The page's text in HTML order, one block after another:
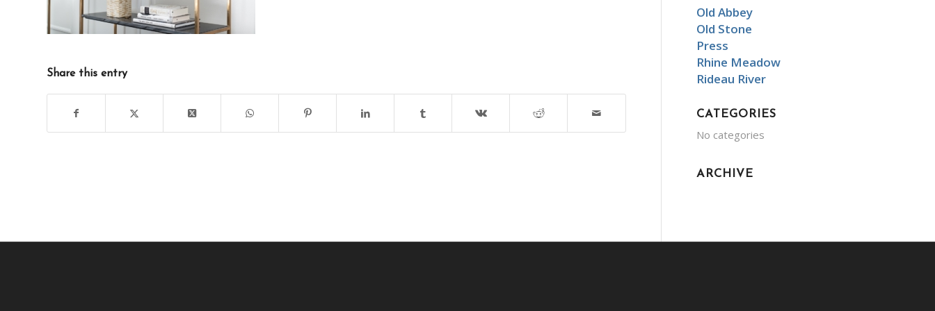
Share this entry
Old Abbey
Old Stone
Press
Rhine Meadow
Rideau River
CATEGORIES
No categories
ARCHIVE